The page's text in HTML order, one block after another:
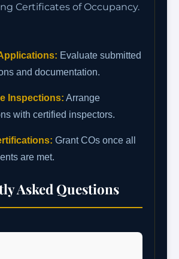
Certificates of Occupancy.
Evaluate submitted
and documentation.
Inspections: Arrange
with certified inspectors.
Grant COs once all
are met.
Asked Questions